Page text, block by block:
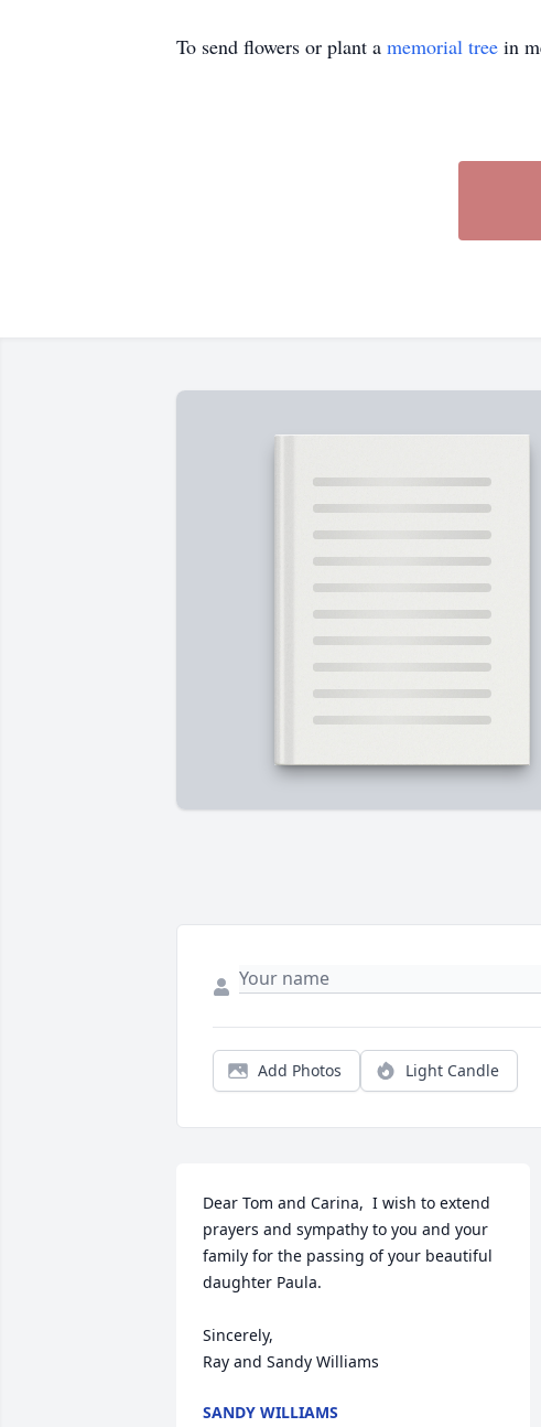
To send flowers or plant a memorial tree in
Add Photos Light Candle
Dear Tom and Carina,  I wish to extend
prayers and sympathy to you and your
family for the passing of your beautiful
daughter Paula.
Sincerely,
Ray and Sandy Williams
SANDY WILLIAMS